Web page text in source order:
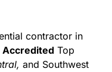
contractor in
Accredited Top
and Southwest